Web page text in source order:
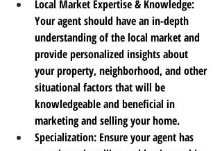
Local Market Expertise & Knowledge:
Your agent should have an in-depth
understanding of the local market and
provide personalized insights about
your property, neighborhood, and other
situational factors that will be
knowledgeable and beneficial in
marketing and selling your home.
Specialization: Ensure your agent has